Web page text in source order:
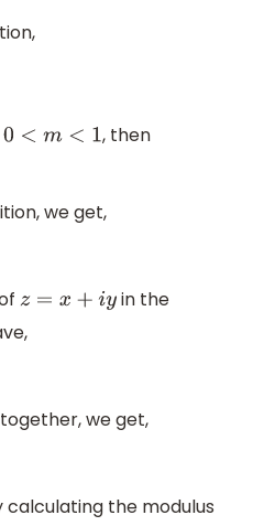
0 <m <1
, then
we get,
z=x+iy
in the
we get,
calculating the modulus